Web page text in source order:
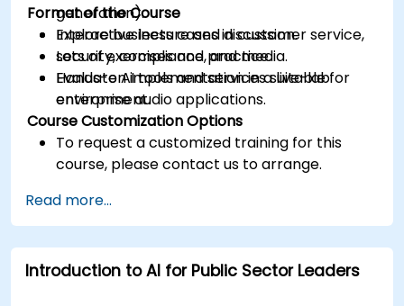
generation).
Explore business cases in customer service,
security, compliance, and media.
Evaluate AI tools and services suitable for
enterprise audio applications.
Format of the Course
Interactive lecture and discussion.
Lots of exercises and practice.
Hands-on implementation in a live-lab
environment.
Course Customization Options
To request a customized training for this
course, please contact us to arrange.
Read more...
Introduction to AI for Public Sector Leaders